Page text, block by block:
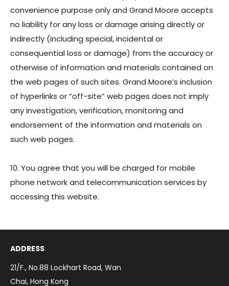
convenience purpose only and Grand Moore accepts
no liability for any loss or damage arising directly or
indirectly (including special, incidental or
consequential loss or damage) from the accuracy or
otherwise of information and materials contained on
the web pages of such sites. Grand Moore’s inclusion
of hyperlinks or “off-site” web pages does not imply
any investigation, verification, monitoring and
endorsement of the information and materials on
such web pages.
10. You agree that you will be charged for mobile
phone network and telecommunication services by
accessing this website.
ADDRESS
21/F., No.88 Lockhart Road, Wan
Chai, Hong Kong